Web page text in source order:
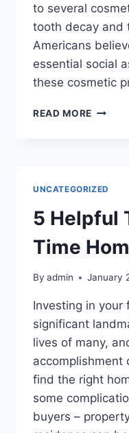
to several
tooth decay and
Americans
essential social
these cosmetic
READ MORE THREE
UNCATEGORIZED
5 Helpful
Time
By admin January
Investing in your
significant
lives of many,
accomplishment
find the right
some
buyers –